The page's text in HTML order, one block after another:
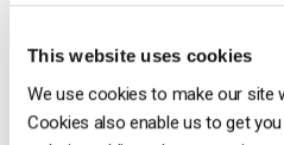
This website uses cookies
We use cookies to make our site
Cookies also enable us to get
POSTED ON DECEMBER 17, 2018